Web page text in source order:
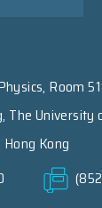
Room
The University
Kong